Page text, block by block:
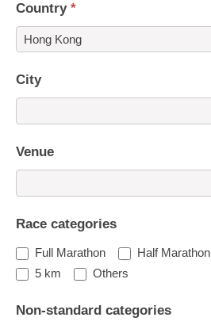
Country *
City
Venue
Race categories
Full Marathon Half Marathon
5 km
Others
Non-standard categories